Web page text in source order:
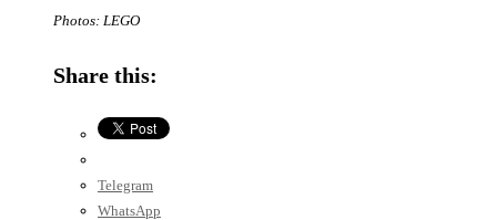
Photos: LEGO
Share this:
Telegram
WhatsApp